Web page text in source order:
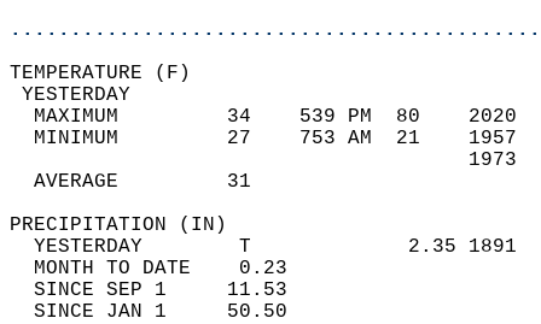
MAXIMUM         34    539 PM  80
MINIMUM         27    753 AM  21
AVERAGE         31
YESTERDAY        T             2.35
MONTH TO DATE    0.23
SINCE SEP 1     11.53
SINCE JAN 1     50.50